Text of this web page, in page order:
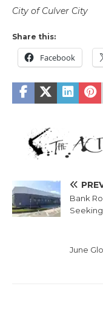
City of Culver City
Share this:
Facebook
Bank
June